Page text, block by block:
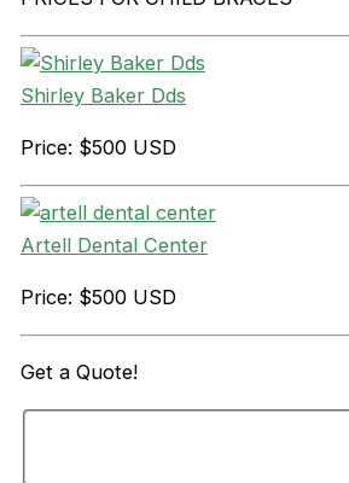
Shirley Baker Dds
Price: $500 USD
Artell Dental Center
Price: $500 USD
Get aQuote!